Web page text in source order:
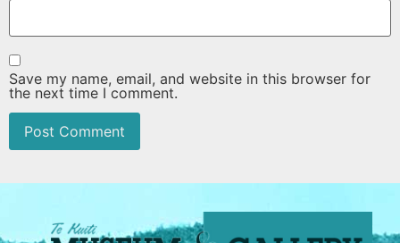
Save my name, email, and website in this browser for
the next time I comment.